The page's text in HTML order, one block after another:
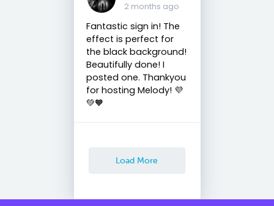
2 months ago
Fantastic sign in! The
effect is perfect for
the black background!
Beautifully done! I
posted one. Thankyou
for hosting Melody! 💜
💚🧡
Load More